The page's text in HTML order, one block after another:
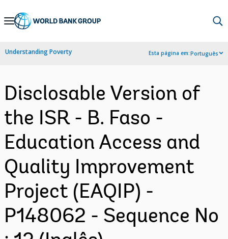
Skip
Navigation
Understanding Poverty Esta página em:Português
Disclosable Version of
the ISR - B. Faso -
Education Access and
Quality Improvement
Project (EAQIP) -
P148062 - Sequence No